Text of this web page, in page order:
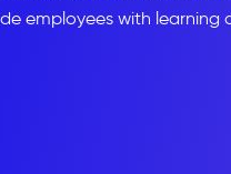
employees with